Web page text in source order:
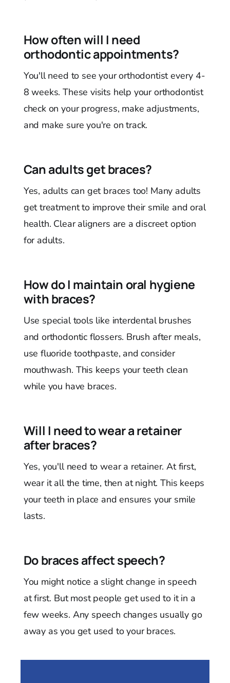
How often will I need
orthodontic appointments?
You'll need to see your orthodontist every 4-
8 weeks. These visits help your orthodontist
check on your progress, make adjustments,
and make sure you're on track.
Can adults get braces?
Yes, adults can get braces too! Many adults
get treatment to improve their smile and oral
health. Clear aligners are a discreet option
for adults.
How do I maintain oral hygiene
with braces?
Use special tools like interdental brushes
and orthodontic flossers. Brush after meals,
use fluoride toothpaste, and consider
mouthwash. This keeps your teeth clean
while you have braces.
Will I need to wear a retainer
after braces?
Yes, you'll need to wear a retainer. At first,
wear it all the time, then at night. This keeps
your teeth in place and ensures your smile
lasts.
Do braces affect speech?
You might notice a slight change in speech
at first. But most people get used to it in a
few weeks. Any speech changes usually go
away as you get used to your braces.